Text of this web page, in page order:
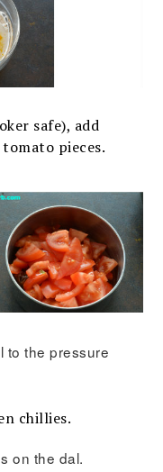
safe), add
tomato pieces.
to the pressure
chillies.
on the dal.